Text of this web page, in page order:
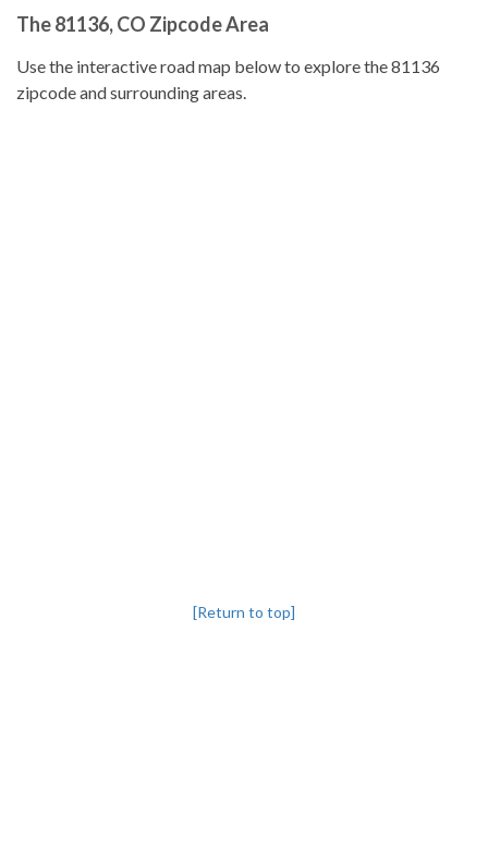
The 81136, CO Zipcode Area
Use the interactive road map below to explore the 81136
zipcode and surrounding areas.
[Return to top]